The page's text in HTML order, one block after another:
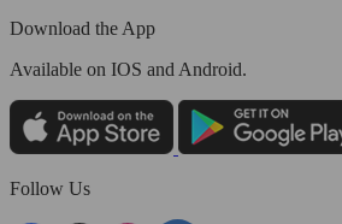
Download the App
Available on IOS and Android.
Follow Us